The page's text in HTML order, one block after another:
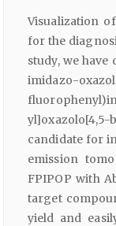
Visualization
for the
study, we have
imidazo-
candidate for
emission
FPIPOP with
target
yield and